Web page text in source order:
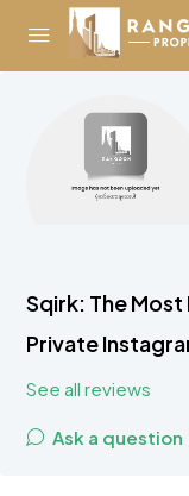
Sqirk: The
Private
See all reviews
Ask a question